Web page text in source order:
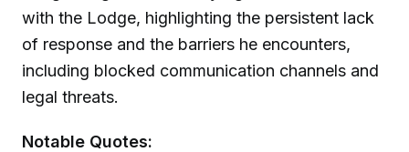
with the Lodge, highlighting the persistent lack
of response and the barriers he encounters,
including blocked communication channels and
legal threats.
Notable Quotes: